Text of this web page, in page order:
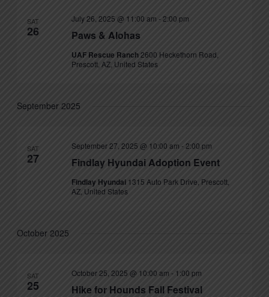
SAT
26 Paws & Alohas
July 26, 2025 @ 11:00 am -2:00 pm
UAF Rescue Ranch2600 Heckethorn Road,
Prescott, AZ, United States
September 2025
SAT
27 Findlay Hyundai Adoption Event
September 27, 2025 @ 10:00 am -2:00 pm
Findlay Hyundai 1315 Auto Park Drive, Prescott,
AZ, United States
October 2025
SAT
25 Hike for Hounds Fall Festival
October 25, 2025 @ 10:00 am - 1:00 pm